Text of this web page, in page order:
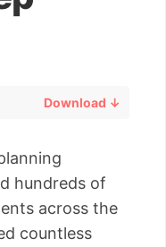
Download ↓
hundreds of
across the
countless